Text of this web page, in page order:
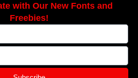
with Our New Fonts and
Freebies!